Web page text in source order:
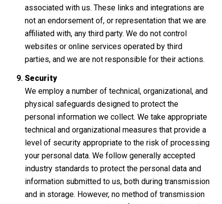
associated with us. These links and integrations are
not an endorsement of, or representation that we are
affiliated with, any third party. We do not control
websites or online services operated by third
parties, and we are not responsible for their actions.
Security
We employ a number of technical, organizational, and
physical safeguards designed to protect the
personal information we collect. We take appropriate
technical and organizational measures that provide a
level of security appropriate to the risk of processing
your personal data. We follow generally accepted
industry standards to protect the personal data and
information submitted to us, both during transmission
and in storage. However, no method of transmission